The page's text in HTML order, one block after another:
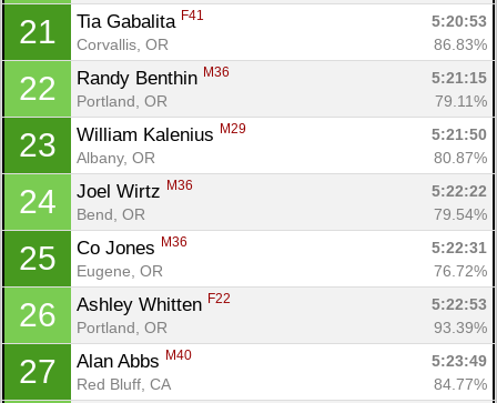
21 Tia Gabalita F41
5:20:53
Corvallis, OR
86.83%
22 Randy Benthin M36
5:21:15
Portland, OR
79.11%
23 William Kalenius M29
5:21:50
Albany, OR
80.87%
24 Joel Wirtz M36
5:22:22
Bend, OR
79.54%
25 Co Jones M36
5:22:31
Eugene, OR
76.72%
26 Ashley Whitten F22
5:22:53
Portland, OR
93.39%
27 Alan Abbs M40
5:23:49
Red Bluff, CA
84.77%